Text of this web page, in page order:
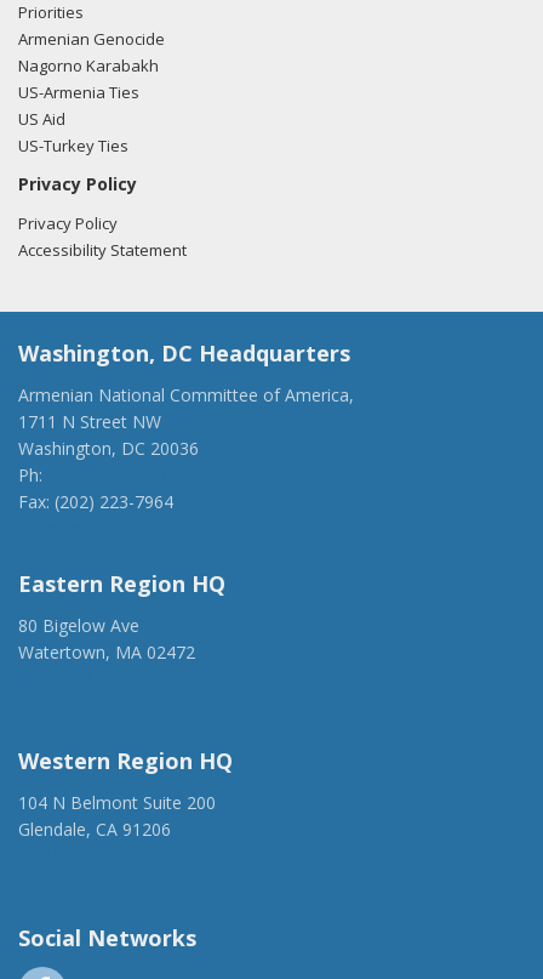
Priorities
Armenian Genocide
Nagorno Karabakh
US-Armenia Ties
US Aid
US-Turkey Ties
Privacy Policy
Privacy Policy
Accessibility Statement
Washington, DC Headquarters
Armenian National Committee of America,
1711 N Street NW
Washington, DC 20036
Ph:
Fax: (202) 223-7964
Eastern Region HQ
80 Bigelow Ave
Watertown, MA 02472
Western Region HQ
104 N Belmont Suite 200
Glendale, CA 91206
Social Networks